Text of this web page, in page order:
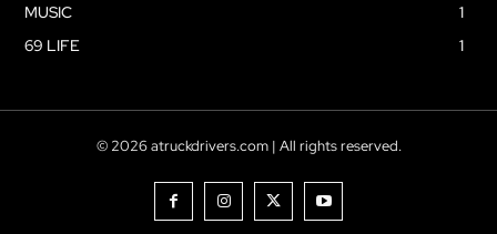
MUSIC
1
69 LIFE
1
© 2026 atruckdrivers.com | All rights reserved.